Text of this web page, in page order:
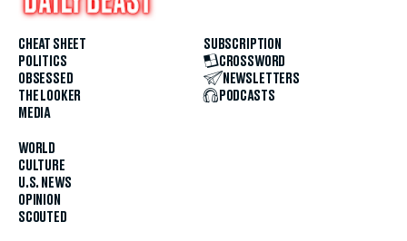
CHEAT SHEET
POLITICS
OBSESSED
THE LOOKER
MEDIA
WORLD
CULTURE
U.S. NEWS
OPINION
SCOUTED
SUBSCRIPTION
CROSSWORD
NEWSLETTERS
PODCASTS